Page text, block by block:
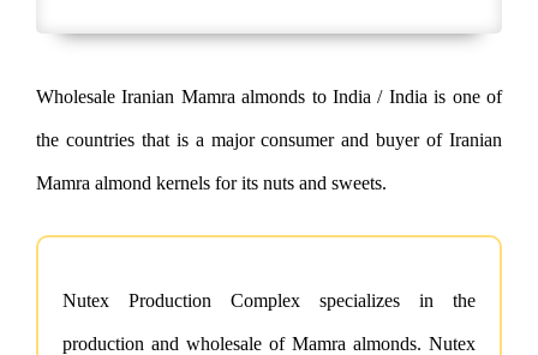
Wholesale Iranian Mamra almonds to India / India is one of
the countries that is a major consumer and buyer of Iranian
Mamra almond kernels for its nuts and sweets.
Nutex Production Complex specializes in the
production and wholesale of Mamra almonds. Nutex